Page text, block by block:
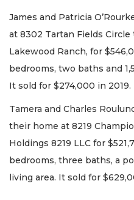
James and Patricia
at 8302 Tartan Fields
Lakewood Ranch, for
bedrooms, two baths and
It sold for $274,000 in 2019.
Tamera and Charles
their home at 8219
Holdings 8219 LLC for
bedrooms, three baths, a
living area. It sold for